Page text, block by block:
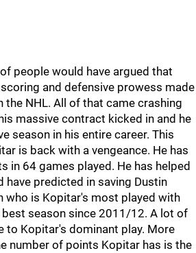
people would have argued that
and defensive prowess made
the NHL. All of that came crashing
massive contract kicked in and he
season in his entire career. This
is back with a vengeance. He has
in 64 games played. He has helped
have predicted in saving Dustin
who is Kopitar's most played with
best season since 2011/12. A lot of
to Kopitar's dominant play. More
number of points Kopitar has is the